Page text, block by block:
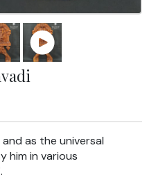
as the universal
him in various